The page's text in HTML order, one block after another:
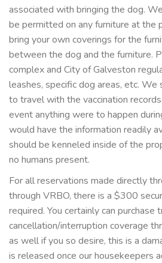
associated with bringing the dog.
be permitted on any furniture at the
bring your own coverings for the
between the dog and the furniture.
complex and City of Galveston
leashes, specific dog areas, etc. We
to travel with the vaccination
event anything were to happen
would have the information readily
should be kenneled inside of the
no humans present.
For all reservations made directly
through VRBO, there is a $300
required. You certainly can purchase
cancellation/interruption coverage
as well if you so desire, this is a
is released once our housekeepers